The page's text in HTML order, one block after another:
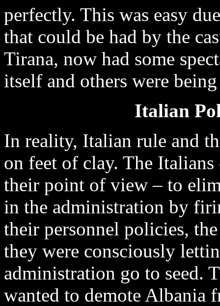
perfectly. This was easy
that could be had by the
Tirana, now had some
itself and others were
Italian
In reality, Italian rule and
on feet of clay. The
their point of view – to
in the administration by
their personnel policies,
they were consciously
administration go to seed.
wanted to demote Albania